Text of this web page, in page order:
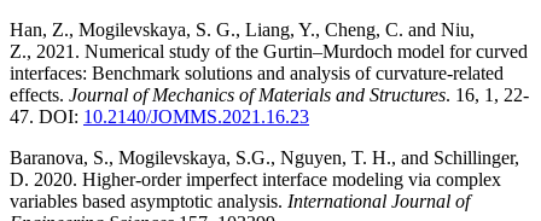
Han, Z., Mogilevskaya, S. G., Liang, Y., Cheng, C. and Niu,
Z., 2021. Numerical study of the Gurtin–Murdoch model for curved
interfaces: Benchmark solutions and analysis of curvature-related
effects. Journal of Mechanics of Materials and Structures. 16, 1, 22-
47. DOI: 10.2140/JOMMS.2021.16.23
Baranova, S., Mogilevskaya, S.G., Nguyen, T. H., and Schillinger,
D. 2020. Higher-order imperfect interface modeling via complex
variables based asymptotic analysis. International Journal of